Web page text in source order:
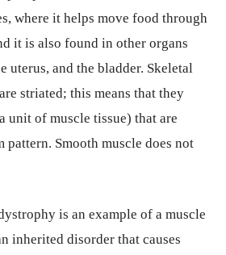
where it helps move food through
it is also found in other organs
uterus, and the bladder. Skeletal
striated; this means that they
unit of muscle tissue) that are
pattern. Smooth muscle does not
is an example of a muscle
inherited disorder that causes